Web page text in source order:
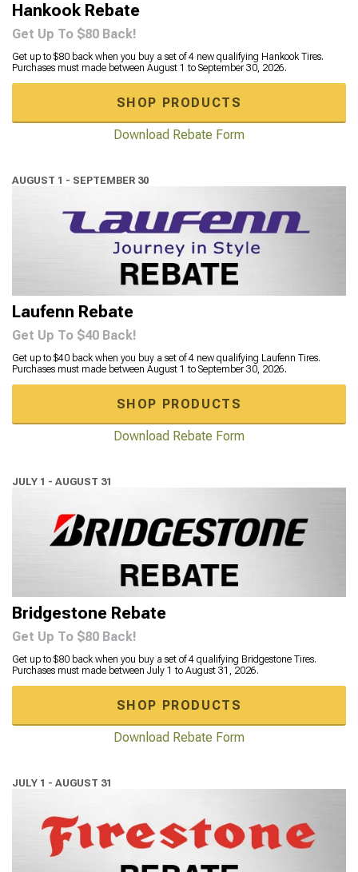
Hankook Rebate
Get Up To $80 Back!
Get up to $80 back when you buy a set of 4 new qualifying Hankook Tires.
Purchases must made between August 1 to September 30, 2026.
SHOP PRODUCTS
Download Rebate Form
AUGUST 1 - SEPTEMBER 30
Laufenn Rebate
Get Up To $40 Back!
Get up to $40 back when you buy a set of 4 new qualifying Laufenn Tires.
Purchases must made between August 1 to September 30, 2026.
SHOP PRODUCTS
Download Rebate Form
JULY 1 - AUGUST 31
Bridgestone Rebate
Get Up To $80 Back!
Get up to $80 back when you buy a set of 4 qualifying Bridgestone Tires.
Purchases must made between July 1 to August 31, 2026.
SHOP PRODUCTS
Download Rebate Form
JULY 1 - AUGUST 31